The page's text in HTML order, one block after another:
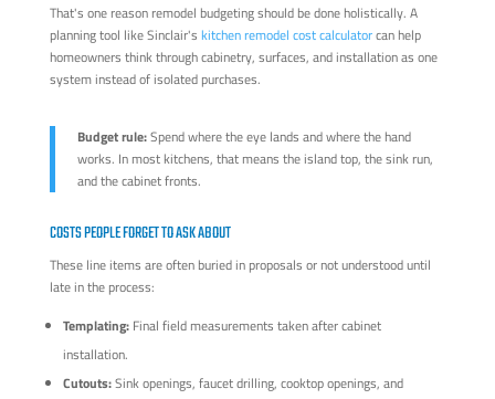
That's one reason remodel budgeting should be done holistically. A
planning tool like Sinclair's kitchen remodel cost calculatorcan help
homeowners think through cabinetry, surfaces, and installation as one
system instead of isolated purchases.
Budget rule:Spend where the eye lands and where the hand
works. In most kitchens, that means the island top, the sink run,
and the cabinet fronts.
COSTS PEOPLE FORGET TO ASK ABOUT
These line items are often buried in proposals or not understood until
late in the process:
Templating:Final field measurements taken after cabinet
installation.
Cutouts:Sink openings, faucet drilling, cooktop openings, and